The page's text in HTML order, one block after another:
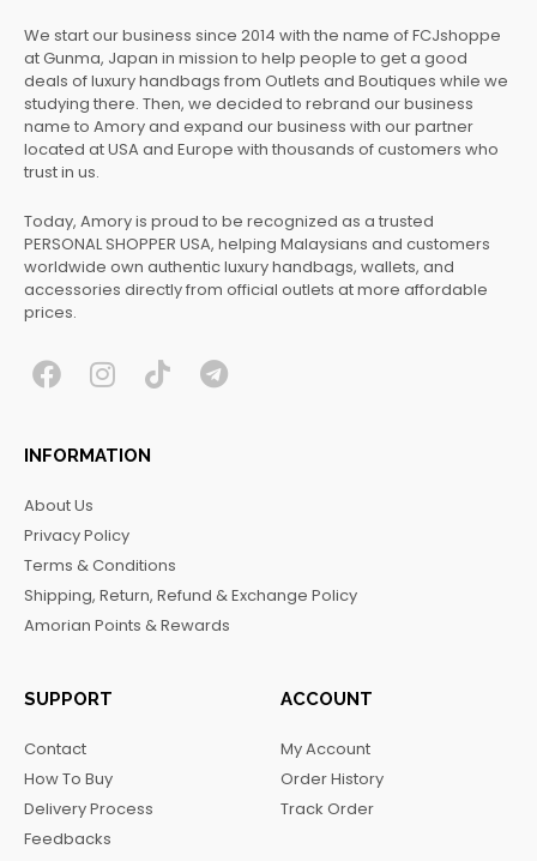
We start our business since 2014 with the name of FCJshoppe
at Gunma, Japan in mission to help people to get a good
deals of luxury handbags from Outlets and Boutiques while we
studying there. Then, we decided to rebrand our business
name to Amory and expand our business with our partner
located at USA and Europe with thousands of customers who
trust in us.
Today, Amory is proud to be recognized as a trusted
PERSONAL SHOPPER USA, helping Malaysians and customers
worldwide own authentic luxury handbags, wallets, and
accessories directly from official outlets at more affordable
prices.
F
c
e
b
o
o
k
I
s
t
g
r
a
m
T T
m
INFORMATION
About Us
Privacy Policy
Terms & Conditions
Shipping, Return, Refund & Exchange Policy
Amorian Points & Rewards
SUPPORT
Contact
How To Buy
Delivery Process
Feedbacks
ACCOUNT
My Account
Order History
Track Order